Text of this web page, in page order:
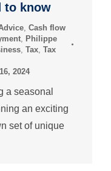
to know
, Cash flow
, Philippe
, Tax, Tax
2024
a seasonal
an exciting
set of unique